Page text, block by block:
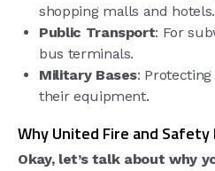
shopping malls and hotels.
Public Transport: For
bus terminals.
Military Bases:
their equipment.
Why United Fire and Safety
Okay, let’s talk about why